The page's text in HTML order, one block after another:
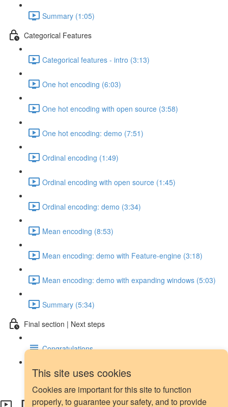
This site uses cookies
Cookies are important for this site to function
properly, to guarantee your safety, and to provide
Summary (1:05)
Categorical Features
Categorical features - intro (3:13)
One hot encoding (6:03)
One hot encoding with open source (3:58)
One hot encoding: demo (7:51)
Ordinal encoding (1:49)
Ordinal encoding with open source (1:45)
Ordinal encoding: demo (3:34)
Mean encoding (8:53)
Mean encoding: demo with Feature-engine (3:18)
Mean encoding: demo with expanding windows (5:03)
Summary (5:34)
Final section | Next steps
Congratulations
Next steps